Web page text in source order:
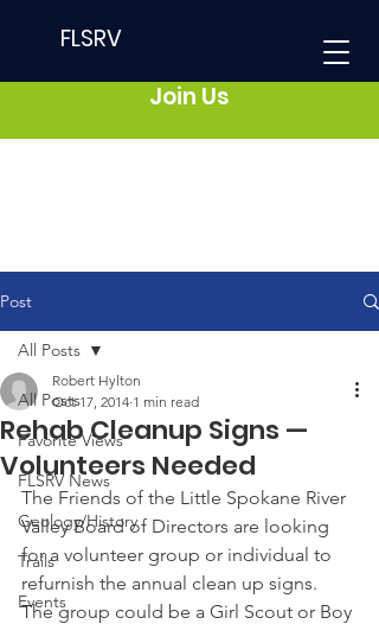
FLSRV
Join Us
Post
All Posts
Favorite Views
FLSRV News
Geology/History
Trails
Events
All Posts
Rehab Cleanup Signs —
Volunteers Needed
Robert Hylton
Oct 17, 2014 1 min read
The Friends of the Little Spokane River
Valley Board of Directors are looking
for a volunteer group or individual to
refurnish the annual clean up signs.
The group could be a Girl Scout or Boy